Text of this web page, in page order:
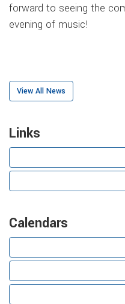
forward to seeing the
evening of music!
View All News
Links
Calendars